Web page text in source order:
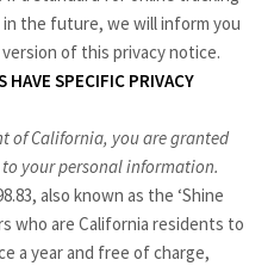
the future, we will inform you
of this privacy notice.
SPECIFIC PRIVACY
of California, you are granted
your personal information.
also known as the ‘Shine
who are California residents to
a year and free of charge,